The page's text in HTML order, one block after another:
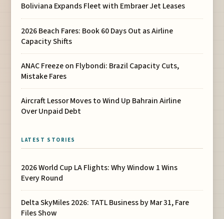
Boliviana Expands Fleet with Embraer Jet Leases
2026 Beach Fares: Book 60 Days Out as Airline
Capacity Shifts
ANAC Freeze on Flybondi: Brazil Capacity Cuts,
Mistake Fares
Aircraft Lessor Moves to Wind Up Bahrain Airline
Over Unpaid Debt
LATEST STORIES
2026 World Cup LA Flights: Why Window 1 Wins
Every Round
Delta SkyMiles 2026: TATL Business by Mar 31, Fare
Files Show